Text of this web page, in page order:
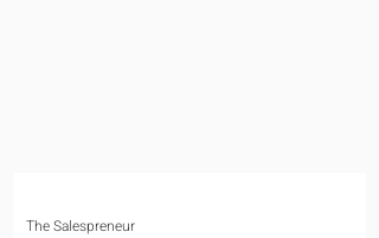
The Salespreneur